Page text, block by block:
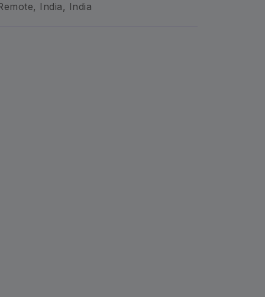
India, India